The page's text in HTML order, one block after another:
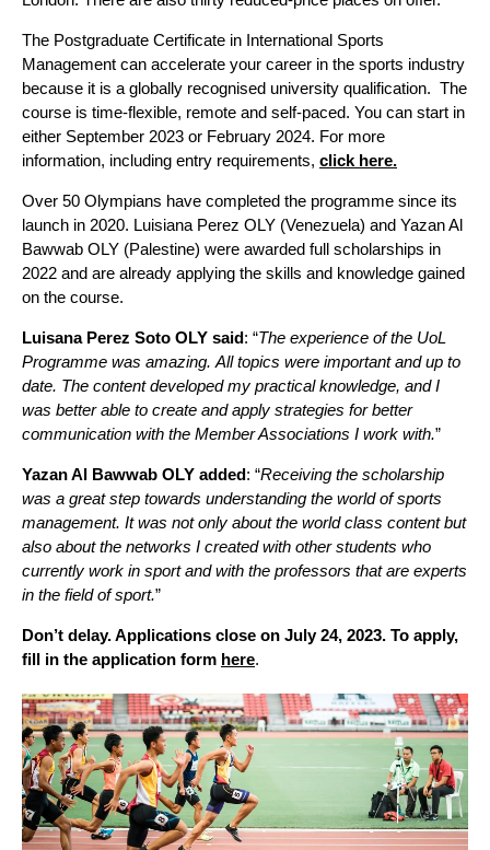
The Postgraduate Certificate in International Sports
Management can accelerate your career in the sports industry
because it is a globally recognised university qualification. The
course is time-flexible, remote and self-paced. You can start in
either September 2023 or February 2024. For more
information, including entry requirements, click here.
Over 50 Olympians have completed the programme since its
launch in 2020. Luisiana Perez OLY (Venezuela) and Yazan Al
Bawwab OLY (Palestine) were awarded full scholarships in
2022 and are already applying the skills and knowledge gained
on the course.
Luisana Perez Soto OLY said: “The experience ofthe UoL
Programme was amazing. Alltopics were importantand up to
date. The contentdeveloped my practical knowledge, and I
was betterable to create andapply strategies for better
communication with the Member Associations I work with.”
Yazan Al Bawwab OLY added: “Receiving the scholarship
was a great step towards understanding the world of sports
management. It was not only about the world class contentbut
also about the networks I createdwith other students who
currently work in sport andwith the professors that are experts
in the field of sport.”
Don’t delay. Applications close on July 24, 2023. To apply,
fill in the application form here.